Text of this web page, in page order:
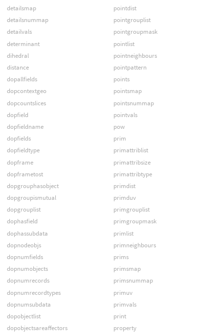
detailsmap
detailsnummap
detailvals
determinant
dihedral
distance
dopallfields
dopcontextgeo
dopcountslices
dopfield
dopfieldname
dopfields
dopfieldtype
dopframe
dopframetost
dopgrouphasobject
dopgroupismutual
dopgrouplist
dophasfield
dophassubdata
dopnodeobjs
dopnumfields
dopnumobjects
dopnumrecords
dopnumrecordtypes
dopnumsubdata
dopobjectlist
dopobjectsareaffectors
pointdist
pointgrouplist
pointgroupmask
pointlist
pointneighbours
pointpattern
points
pointsmap
pointsnummap
pointvals
pow
prim
primattriblist
primattribsize
primattribtype
primdist
primduv
primgrouplist
primgroupmask
primlist
primneighbours
prims
primsmap
primsnummap
primuv
primvals
print
property